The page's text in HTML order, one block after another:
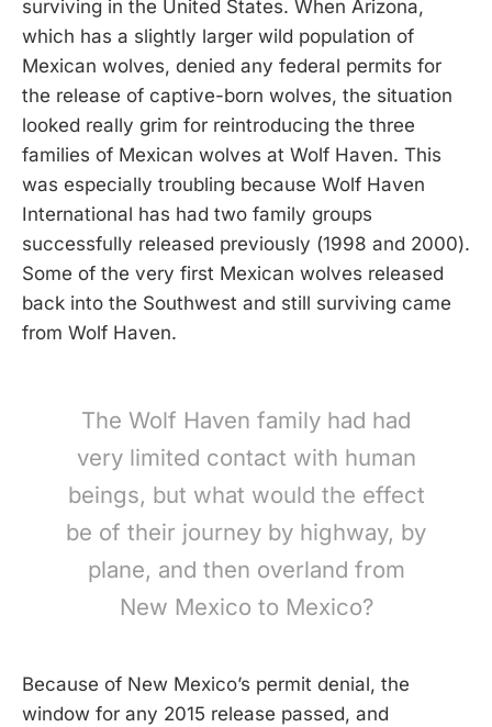
surviving in the United States. When Arizona,
which has a slightly larger wild population of
Mexican wolves, denied any federal permits for
the release of captive-born wolves, the situation
looked really grim for reintroducing the three
families of Mexican wolves at Wolf Haven. This
was especially troubling because Wolf Haven
International has had two family groups
successfully released previously (1998 and 2000).
Some of the very first Mexican wolves released
back into the Southwest and still surviving came
from Wolf Haven.
The Wolf Haven family had had
very limited contact with human
beings, but what would the effect
be of their journey by highway, by
plane, and then overland from
New Mexico to Mexico?
Because of New Mexico’s permit denial, the
window for any 2015 release passed, and